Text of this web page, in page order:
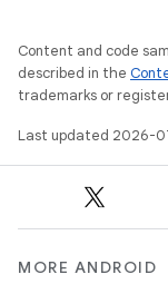
Content and code
described in the
trademarks or
Last updated 2026-
MORE ANDROID